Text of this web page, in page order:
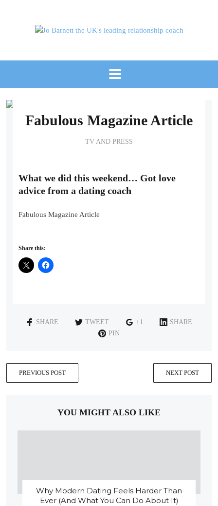
Fabulous Magazine Article
TV AND PRESS
What we did this weekend… Got love
advice from a dating coach
Fabulous Magazine Article
Share this:
SHARE TWEET +1
SHARE
PIN
PREVIOUS POST NEXT POST
YOU MIGHT ALSO LIKE
Why Modern Dating Feels Harder Than
Ever (And What You Can Do About It)